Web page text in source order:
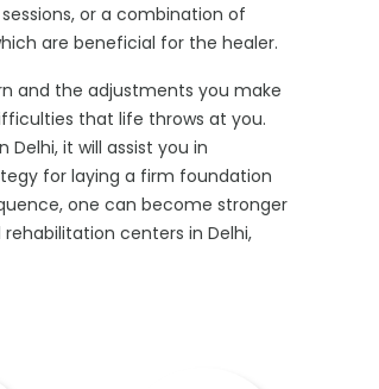
or a combination of
are beneficial for the healer.
and the adjustments you make
that life throws at you.
Delhi, it will assist you in
for laying a firm foundation
one can become stronger
centers in Delhi,